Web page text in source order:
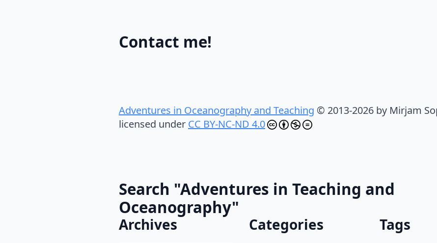
Contact me!
Adventures in Oceanography and Teaching © 2013-2026 by Mirjam
licensed under CC BY-NC-ND 4.0
Search "Adventures in Teaching and
Oceanography"
Archives Categories Tags